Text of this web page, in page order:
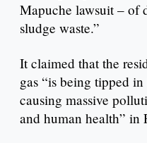
Mapuche lawsuit – of
sludge waste.”
It claimed that the
gas “is being tipped
causing massive
and human health” in